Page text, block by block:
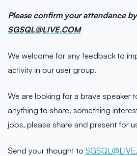
Please confirm your attendance
SGSQL@LIVE.COM
We welcome for any feedback to
activity in our user group.
We are looking for a brave speaker
anything to share, something
jobs, please share and present for
Send your thought to